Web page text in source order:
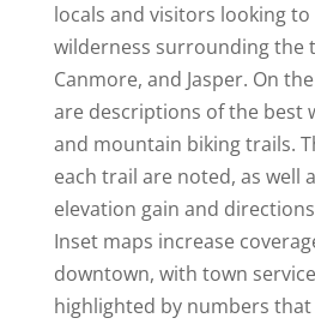
locals and visitors looking
wilderness surrounding the
Canmore, and Jasper. On
are descriptions of the best
and mountain biking trails.
each trail are noted, as well
elevation gain and
Inset maps increase
downtown, with town
highlighted by numbers